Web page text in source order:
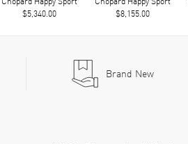
$5,340.00
$8,155.00
Brand New